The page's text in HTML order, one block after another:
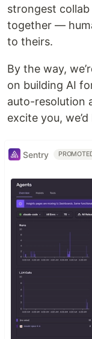
strongest
together ––
to theirs.
By the way,
on building AI
auto-resolution
excite you,
Sentry